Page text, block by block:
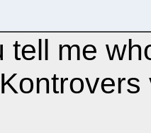
tell me